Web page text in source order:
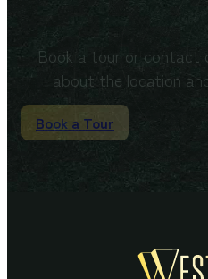
Book a tour or contact
about the location
Book a Tour